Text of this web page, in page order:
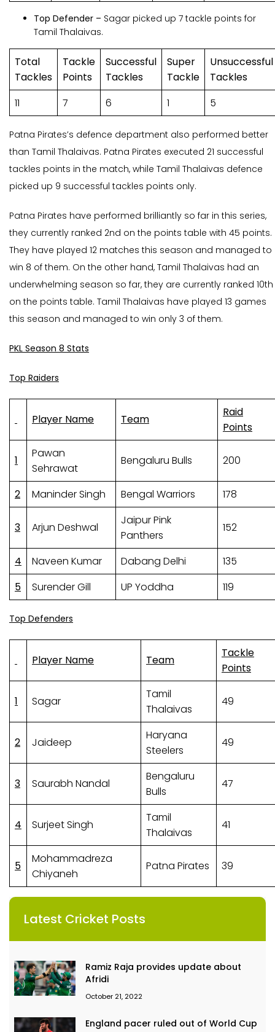
Top Defender – Sagar picked up 7 tackle points for
Tamil Thalaivas.
Total
Tackles
Tackle
Points
Successful
Tackles
Super
Tackle
Unsuccessful
Tackles
11
7 6 1 5
Patna Pirates’s defence department also performed better
than Tamil Thalaivas. Patna Pirates executed 21 successful
tackles points in the match, while Tamil Thalaivas defence
picked up 9 successful tackles points only.
Patna Pirates have performed brilliantly so far in this series,
they currently ranked 2nd on the points table with 45 points.
They have played 12 matches this season and managed to
win 8 of them. On the other hand, Tamil Thalaivas had an
underwhelming season so far, they are currently ranked 10th
on the points table. Tamil Thalaivas have played 13 games
this season and managed to win only 3 of them.
PKL Season 8 Stats
Top Raiders
Player Name Team
Raid
Points
1
Pawan
Sehrawat
Bengaluru Bulls 200
2 Maninder Singh Bengal Warriors 178
3 Arjun Deshwal
Jaipur Pink
Panthers
152
4 Naveen Kumar Dabang Delhi
135
5
Surender Gill UP Yoddha 119
Top Defenders
Player Name Team
Tackle
Points
1 Sagar
Tamil
Thalaivas
49
2 Jaideep
Haryana
Steelers
49
3 Saurabh Nandal
Bengaluru
Bulls
47
4 Surjeet Singh
Tamil
Thalaivas
41
5
Mohammadreza
Chiyaneh
Patna Pirates 39
Latest Cricket Posts
Ramiz Raja provides update about
Afridi
October 21, 2022
England pacer ruled out of World Cup